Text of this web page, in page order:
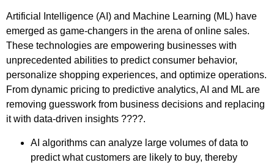
Artificial Intelligence (AI) and Machine Learning (ML) have
emerged as game-changers in the arena of online sales.
These technologies are empowering businesses with
unprecedented abilities to predict consumer behavior,
personalize shopping experiences, and optimize operations.
From dynamic pricing to predictive analytics, AI and ML are
removing guesswork from business decisions and replacing
it with data-driven insights ????.
AI algorithms can analyze large volumes of data to
predict what customers are likely to buy, thereby